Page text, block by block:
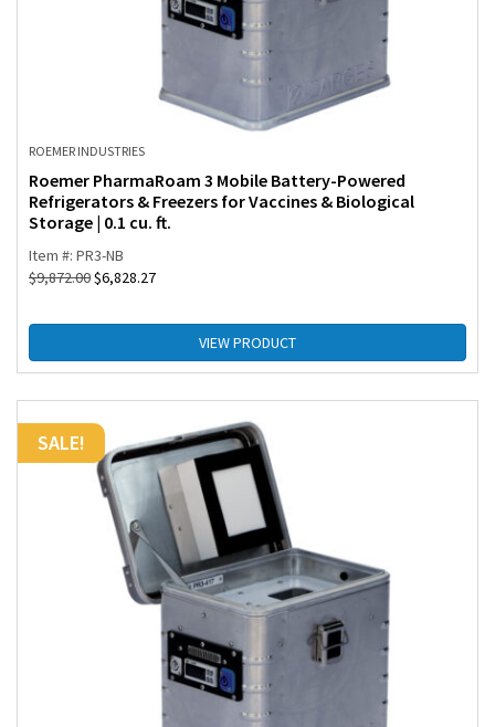
ROEMER INDUSTRIES
Roemer PharmaRoam 3 Mobile Battery-Powered
Refrigerators & Freezers for Vaccines & Biological
Storage | 0.1 cu. ft.
Item #: PR3-NB
$9,872.00$6,828.27
VIEW PRODUCT
SALE!